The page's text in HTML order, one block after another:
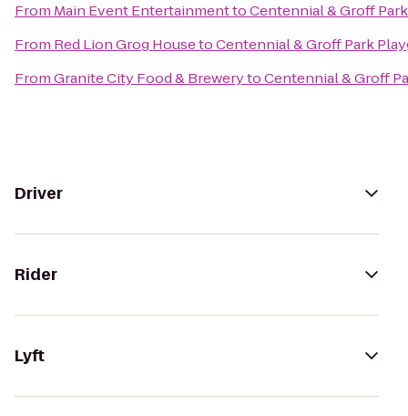
From Main Event EntertainmenttoCentennial & Groff
From Red Lion Grog HousetoCentennial & Groff Park
FromGranite City Food & BrewerytoCentennial & Groff
Driver
Rider
Lyft